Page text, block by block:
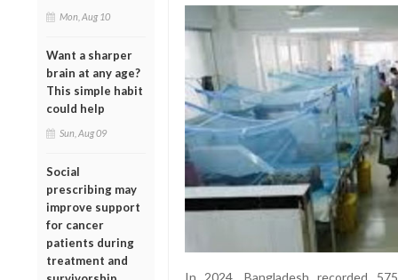
Mon, Aug 10
Want a sharper
brain at any age?
This simple habit
could help
Sun, Aug 09
Social
prescribing may
improve support
for cancer
patients during
treatment and